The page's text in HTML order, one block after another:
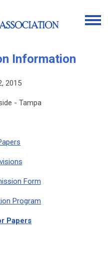
Information
2015
- Tampa
Form
Program
Papers